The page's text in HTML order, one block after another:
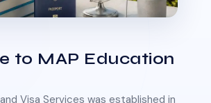
to MAP Education
Visa Services was established in